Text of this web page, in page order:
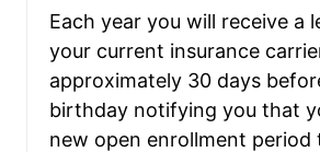
Each year you will receive a
your current insurance
approximately 30 days
birthday notifying you that
new open enrollment period